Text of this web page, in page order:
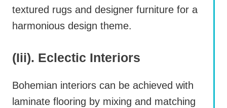
textured rugs and designer furniture for a
harmonious design theme.
(iii). Eclectic Interiors
Bohemian interiors can be achieved with
laminate flooring by mixing and matching